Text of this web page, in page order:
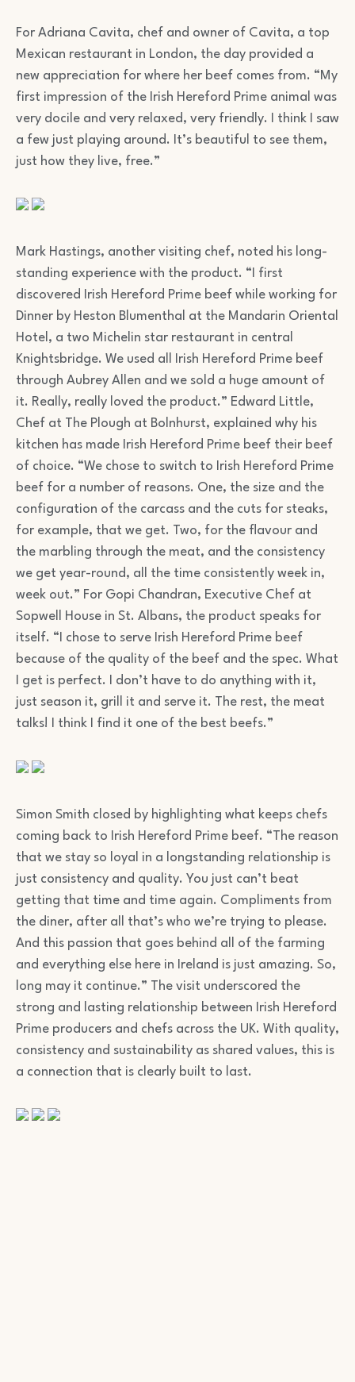
For Adriana Cavita, chef and owner of Cavita, a top
Mexican restaurant in London, the day provided a
new appreciation for where her beef comes from. “My
first impression of the Irish Hereford Prime animal was
very docile and very relaxed, very friendly. I think I saw
a few just playing around. It’s beautiful to see them,
just how they live, free.”
Mark Hastings, another visiting chef, noted his long-
standing experience with the product. “I first
discovered Irish Hereford Prime beef while working for
Dinner by Heston Blumenthal at the Mandarin Oriental
Hotel, a two Michelin star restaurant in central
Knightsbridge. We used all Irish Hereford Prime beef
through Aubrey Allen and we sold a huge amount of
it. Really, really loved the product.” Edward Little,
Chef at The Plough at Bolnhurst, explained why his
kitchen has made Irish Hereford Prime beef their beef
of choice. “We chose to switch to Irish Hereford Prime
beef for a number of reasons. One, the size and the
configuration of the carcass and the cuts for steaks,
for example, that we get. Two, for the flavour and
the marbling through the meat, and the consistency
we get year-round, all the time consistently week in,
week out.” For Gopi Chandran, Executive Chef at
Sopwell House in St. Albans, the product speaks for
itself. “I chose to serve Irish Hereford Prime beef
because of the quality of the beef and the spec. What
I get is perfect. I don’t have to do anything with it,
just season it, grill it and serve it. The rest, the meat
talks! I think I find it one of the best beefs.”
Simon Smith closed by highlighting what keeps chefs
coming back to Irish Hereford Prime beef. “The reason
that we stay so loyal in a longstanding relationship is
just consistency and quality. You just can’t beat
getting that time and time again. Compliments from
the diner, after all that’s who we’re trying to please.
And this passion that goes behind all of the farming
and everything else here in Ireland is just amazing. So,
long may it continue.” The visit underscored the
strong and lasting relationship between Irish Hereford
Prime producers and chefs across the UK. With quality,
consistency and sustainability as shared values, this is
a connection that is clearly built to last.